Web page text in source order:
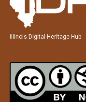
Illinois Digital Heritage Hub